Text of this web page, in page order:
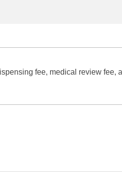
fee, medical review fee,